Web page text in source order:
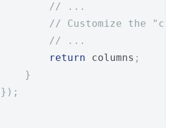
// ...
// Customize the
// ...
return columns ;
}
});